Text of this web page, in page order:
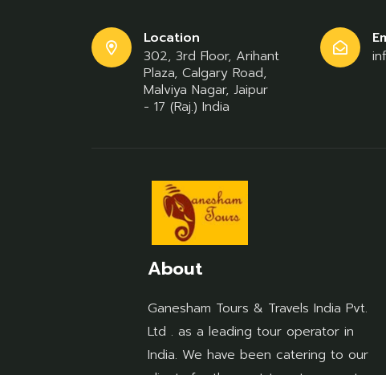
Location
302, 3rd Floor, Arihant
Plaza, Calgary Road,
Malviya Nagar, Jaipur
- 17 (Raj.) India
About
Ganesham Tours & Travels India Pvt.
Ltd . as a leading tour operator in
India. We have been catering to our